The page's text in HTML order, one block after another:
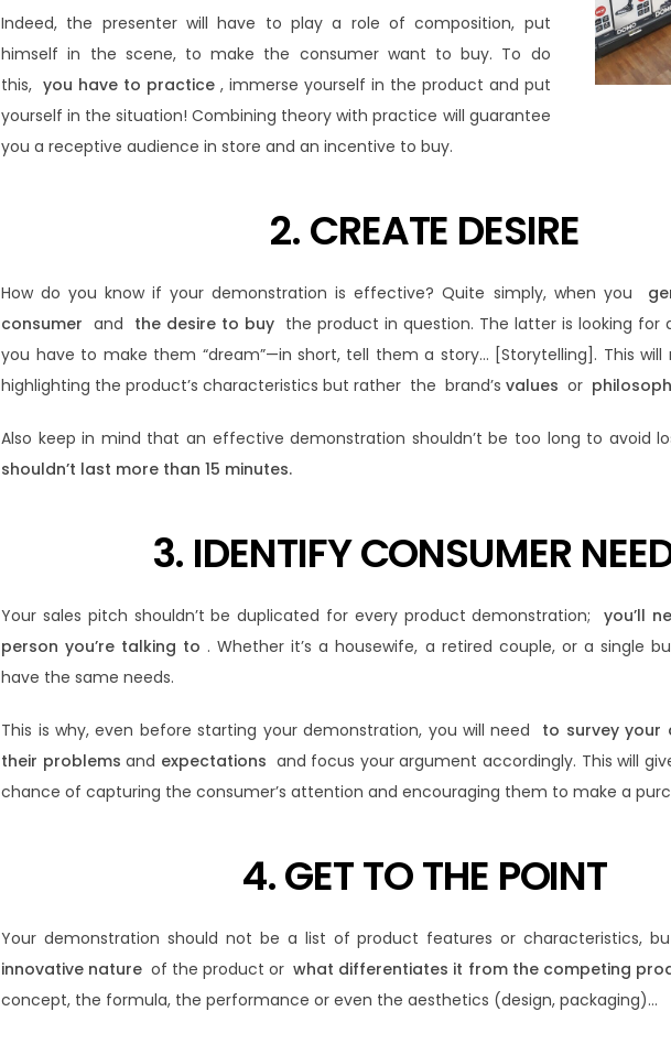
Indeed, the presenter will have to play a role of composition, put
himself in the scene, to make the consumer want to buy. To do
this,you have to practice, immerse yourself in the product and put
yourself in the situation! Combining theory with practice will guarantee
you a receptive audience in store and an incentive to buy.
2. CREATE DESIRE
How do you know if your demonstration is effective? Quite simply, when you
consumer and the desire to buy the product in question. The latter is looking for
you have to make them “dream”—in short, tell them a story… [Storytelling]. This will
highlighting the product’s characteristics but rather the brand’svalues ​​or
Also keep in mind that an effective demonstration shouldn’t be too long to avoid
shouldn’t last more than 15 minutes.
3. IDENTIFY CONSUMER
Your sales pitch shouldn’t be duplicated for every product demonstration; you’ll
person you’re talking to . Whether it’s a housewife, a retired couple, or a single
have the same needs.
This is why, even before starting your demonstration, you will need to survey your
their problems and expectations and focus your argument accordingly. This will
chance of capturing the consumer’s attention and encouraging them to make a
4. GET TO THE POINT
Your demonstration should not be a list of product features or characteristics,
innovative nature of the product orwhat differentiates it from the competing
concept, the formula, the performance or even the aesthetics (design, packaging)…